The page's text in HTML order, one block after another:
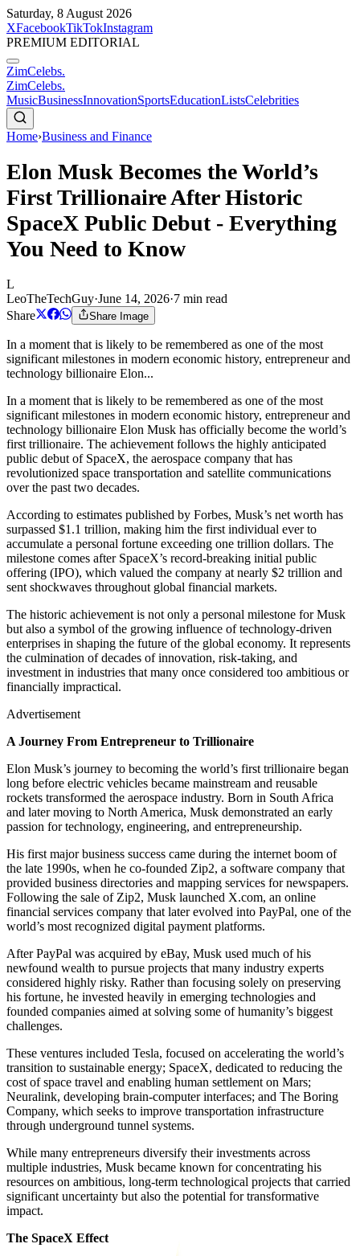
Saturday, 8 August 2026
XFacebookTikTokInstagram
PREMIUM EDITORIAL
ZimCelebs.
ZimCelebs.
MusicBusinessInnovationSportsEducationListsCelebrities
Home›Business and Finance
Elon Musk Becomes the World’s
First Trillionaire After Historic
SpaceX Public Debut - Everything
You Need to Know
L
LeoTheTechGuy·June 14, 2026·7 min read
Share
Share Image
In a moment that is likely to be remembered as one of the most
significant milestones in modern economic history, entrepreneur and
technology billionaire Elon...
In a moment that is likely to be remembered as one of the most
significant milestones in modern economic history, entrepreneur and
technology billionaire Elon Musk has officially become the world’s
first trillionaire. The achievement follows the highly anticipated
public debut of SpaceX, the aerospace company that has
revolutionized space transportation and satellite communications
over the past two decades.
According to estimates published by Forbes, Musk’s net worth has
surpassed $1.1 trillion, making him the first individual ever to
accumulate a personal fortune exceeding one trillion dollars. The
milestone comes after SpaceX’s record-breaking initial public
offering (IPO), which valued the company at nearly $2 trillion and
sent shockwaves throughout global financial markets.
The historic achievement is not only a personal milestone for Musk
but also a symbol of the growing influence of technology-driven
enterprises in shaping the future of the global economy. It represents
the culmination of decades of innovation, risk-taking, and
investment in industries that many once considered too ambitious or
financially impractical.
Advertisement
A Journey From Entrepreneur to Trillionaire
Elon Musk’s journey to becoming the world’s first trillionaire began
long before electric vehicles became mainstream and reusable
rockets transformed the aerospace industry. Born in South Africa
and later moving to North America, Musk demonstrated an early
passion for technology, engineering, and entrepreneurship.
His first major business success came during the internet boom of
the late 1990s, when he co-founded Zip2, a software company that
provided business directories and mapping services for newspapers.
Following the sale of Zip2, Musk launched X.com, an online
financial services company that later evolved into PayPal, one of the
world’s most recognized digital payment platforms.
After PayPal was acquired by eBay, Musk used much of his
newfound wealth to pursue projects that many industry experts
considered highly risky. Rather than focusing solely on preserving
his fortune, he invested heavily in emerging technologies and
founded companies aimed at solving some of humanity’s biggest
challenges.
These ventures included Tesla, focused on accelerating the world’s
transition to sustainable energy; SpaceX, dedicated to reducing the
cost of space travel and enabling human settlement on Mars;
Neuralink, developing brain-computer interfaces; and The Boring
Company, which seeks to improve transportation infrastructure
through underground tunnel systems.
While many entrepreneurs diversify their investments across
multiple industries, Musk became known for concentrating his
resources on ambitious, long-term technological projects that carried
significant uncertainty but also the potential for transformative
impact.
The SpaceX Effect